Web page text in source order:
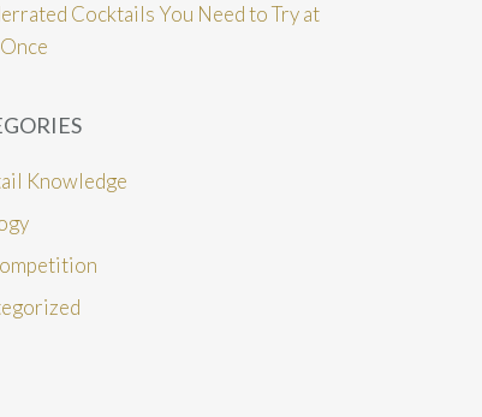
Cocktails You Need to Try at
Knowledge